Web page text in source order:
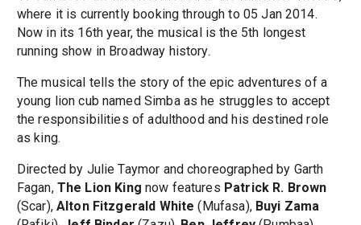
where it is currently booking through to 05 Jan 2014.
Now in its 16th year, the musical is the 5th longest
running show in Broadway history.
The musical tells the story of the epic adventures of a
young lion cub named Simba as he struggles to accept
the responsibilities of adulthood and his destined role
as king.
Directed by Julie Taymor and choreographed by Garth
Fagan, The Lion King now features Patrick R. Brown
(Scar), Alton Fitzgerald White (Mufasa), Buyi Zama